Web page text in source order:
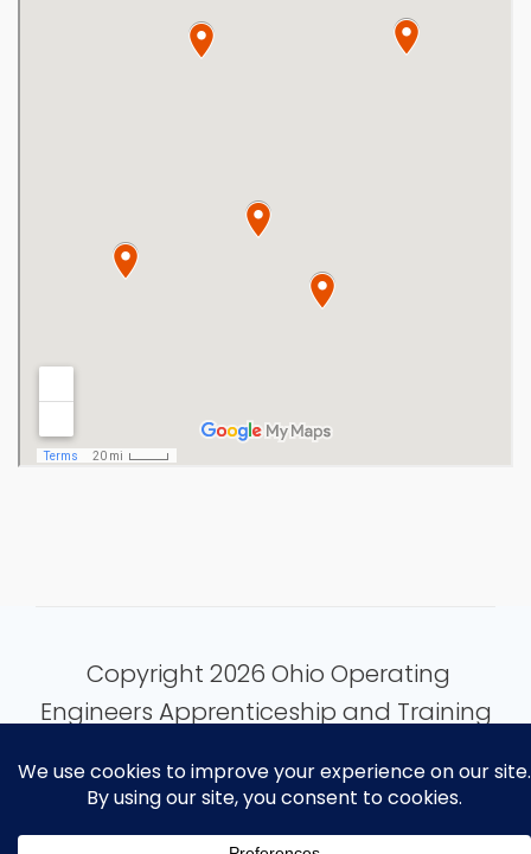
Copyright 2026 Ohio Operating
Engineers Apprenticeship and Training